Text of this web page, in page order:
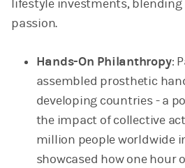
lifestyle investments,
passion.
Hands-On Philanthropy:
assembled prosthetic
developing countries - a
the impact of collective
million people worldwide
showcased how one hour